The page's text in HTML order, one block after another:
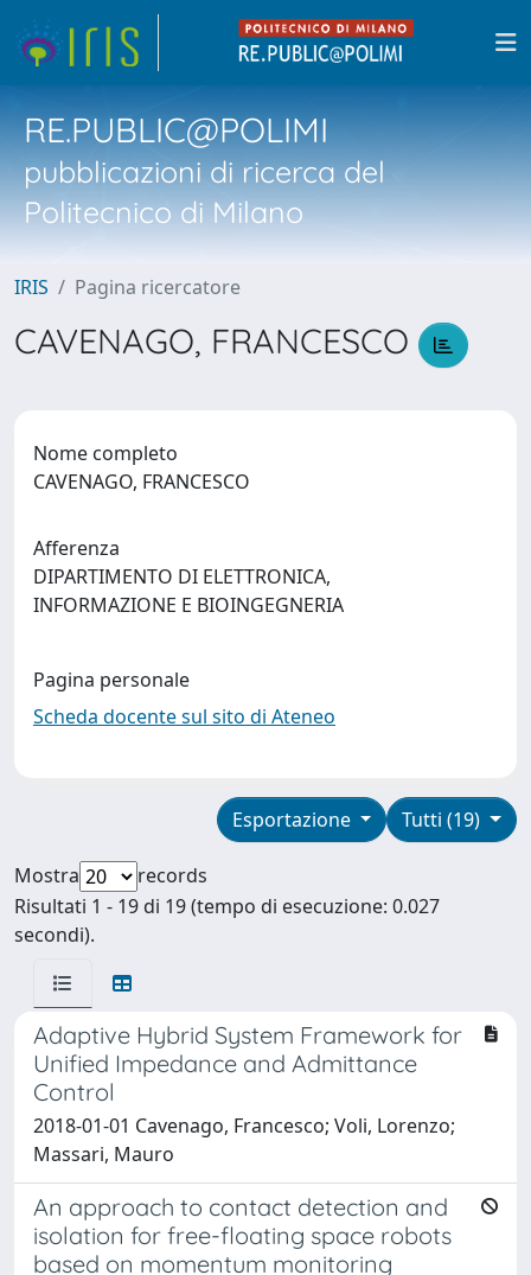
RE.PUBLIC@POLIMI
pubblicazioni di ricerca del
Politecnico di Milano
IRIS Pagina ricercatore
CAVENAGO, FRANCESCO
Nome completo
CAVENAGO, FRANCESCO
Afferenza
DIPARTIMENTO DI ELETTRONICA,
INFORMAZIONE E BIOINGEGNERIA
Pagina personale
Scheda docente sul sito di Ateneo
Tutti (19)
Esportazione
Mostra
records
Risultati 1 - 19 di 19 (tempo di esecuzione: 0.027
secondi).
Adaptive Hybrid System Framework for
Unified Impedance and Admittance
Control
2018-01-01 Cavenago, Francesco; Voli, Lorenzo;
Massari, Mauro
An approach to contact detection and
isolation for free-floating space robots
based on momentum monitoring